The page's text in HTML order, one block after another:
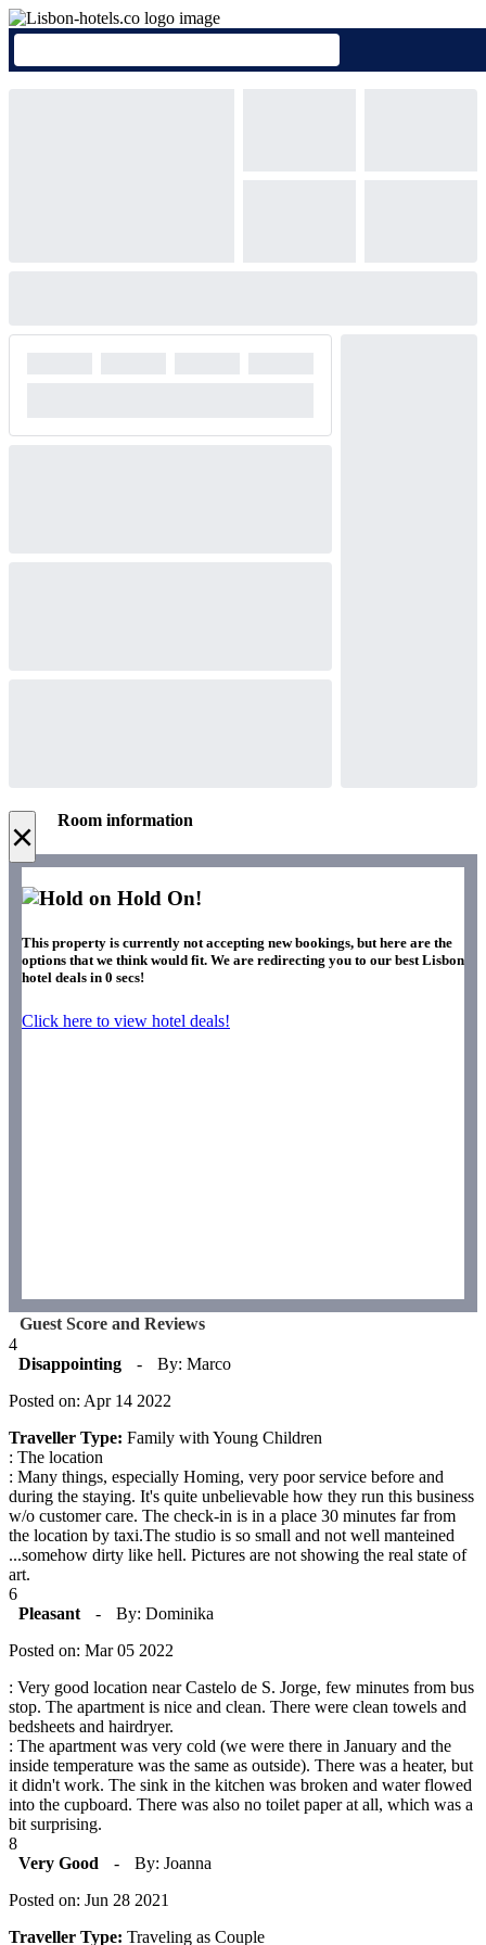
× Room information
Hold On!
This property is currently not accepting new bookings, but here are the
options that we think would fit. We are redirecting you to our best Lisbon
hotel deals in 0 secs!
Click here to view hotel deals!
Guest Score and Reviews
4
Disappointing
-
By: Marco
Posted on: Apr 14 2022
Traveller Type: Family with Young Children
: The location
: Many things, especially Homing, very poor service before and
during the staying. It's quite unbelievable how they run this business
w/o customer care. The check-in is in a place 30 minutes far from
the location by taxi.The studio is so small and not well manteined
...somehow dirty like hell. Pictures are not showing the real state of
art.
6
Pleasant
-
By: Dominika
Posted on: Mar 05 2022
: Very good location near Castelo de S. Jorge, few minutes from bus
stop. The apartment is nice and clean. There were clean towels and
bedsheets and hairdryer.
: The apartment was very cold (we were there in January and the
inside temperature was the same as outside). There was a heater, but
it didn't work. The sink in the kitchen was broken and water flowed
into the cupboard. There was also no toilet paper at all, which was a
bit surprising.
8
Very Good
-
By: Joanna
Posted on: Jun 28 2021
Traveller Type: Traveling as Couple